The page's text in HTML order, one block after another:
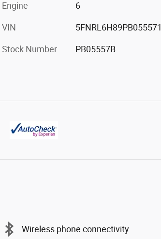
Engine 6
VIN 5FNRL6H89PB055571
Stock Number PB05557B
Wireless phone connectivity